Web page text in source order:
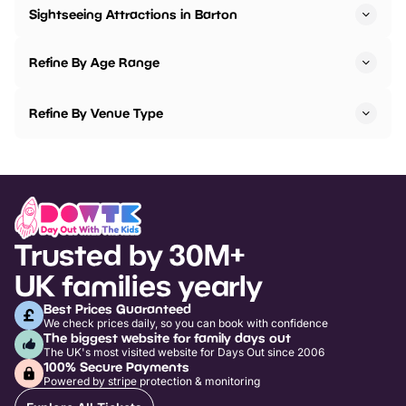
Sightseeing Attractions in Barton
Refine By Age Range
Refine By Venue Type
Trusted by 30M+
UK families yearly
Best Prices Guaranteed
We check prices daily, so you can book with confidence
The biggest website for family days out
The UK's most visited website for Days Out since 2006
100% Secure Payments
Powered by stripe protection & monitoring